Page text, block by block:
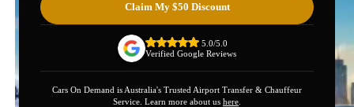
Claim My $50 Discount
5.0/5.0
Verified Google Reviews
Cars On Demand is Australia's Trusted Airport Transfer & Chauffeur
Service. Learn more about us here